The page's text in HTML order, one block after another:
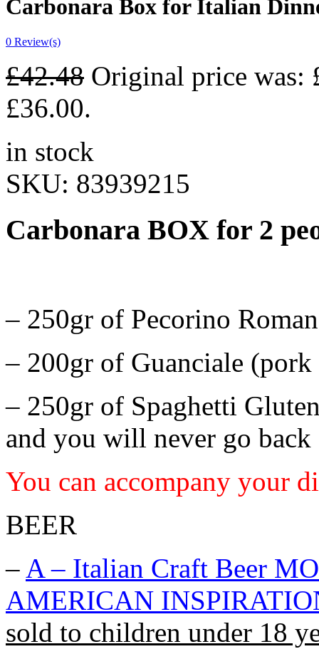
Carbonara Box for Italian
0 Review(s)
£42.48 Original price was:
£36.00.
in stock
SKU: 83939215
Carbonara BOX for 2
– 250gr of Pecorino
– 200gr of Guanciale (pork
– 250gr of Spaghetti
and you will never go back
You can accompany your
BEER
– A – Italian Craft Beer
AMERICAN
sold to children under 18